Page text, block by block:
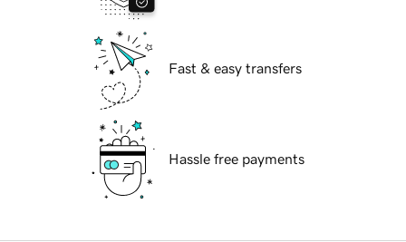
Fast & easy transfers
Hassle free payments